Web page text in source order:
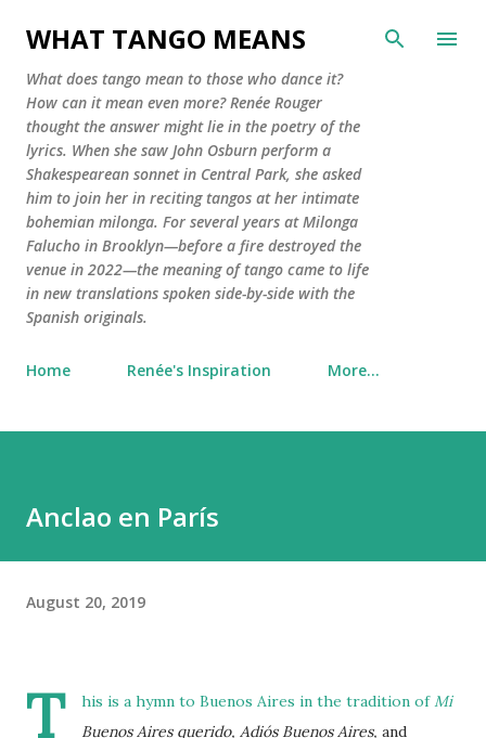
Skip to main
WHAT TANGO MEANS
What does tango mean to those who dance it?
How can it mean even more? Renée Rouger
thought the answer might lie in the poetry of the
lyrics. When she saw John Osburn perform a
Shakespearean sonnet in Central Park, she asked
him to join her in reciting tangos at her intimate
bohemian milonga. For several years at Milonga
Falucho in Brooklyn—before a fire destroyed the
venue in 2022—the meaning of tango came to life
in new translations spoken side-by-side with the
Spanish originals.
Home Renée's Inspiration More…
Anclao en París
August 20, 2019
T his is a hymn to Buenos Aires in the tradition ofMi
Buenos Aires querido, Adiós Buenos Aires, and